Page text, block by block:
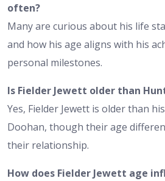
often?
Many are curious about his life
and how his age aligns with his
personal milestones.
Is Fielder Jewett older than
Yes, Fielder Jewett is older than
Doohan, though their age
their relationship.
How does Fielder Jewett age